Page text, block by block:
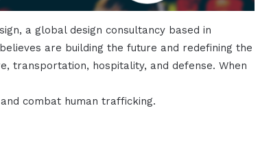
a global design consultancy based in
are building the future and redefining the
transportation, hospitality, and defense. When
combat human trafficking.